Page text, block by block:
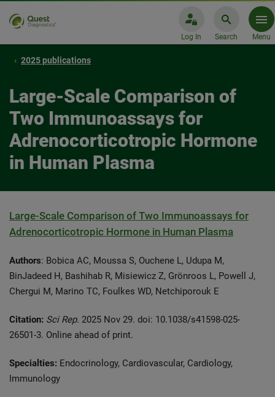
Log In Search Menu
2025 publications
Large-Scale Comparison of
Two Immunoassays for
Adrenocorticotropic Hormone
in Human Plasma
Large-Scale Comparison of Two Immunoassays for
Adrenocorticotropic Hormone in Human Plasma
Authors: Bobica AC, Moussa S, Ouchene L, Udupa M,
BinJadeed H, Bashihab R, Misiewicz Z, Grönroos L, Powell J,
Chergui M, Marino TC, Foulkes WD, Netchiporouk E
Citation: Sci Rep. 2025 Nov 29. doi: 10.1038/s41598-025-
26501-3. Online ahead of print.
Specialties: Endocrinology, Cardiovascular, Cardiology,
Immunology